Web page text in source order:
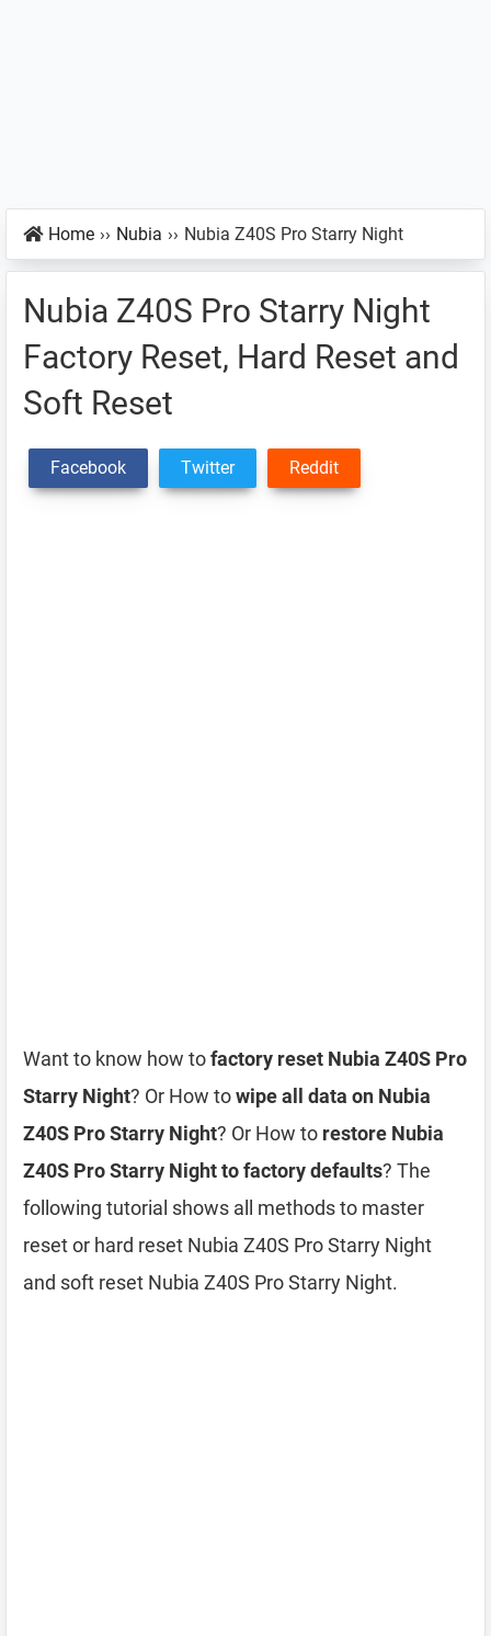
Home ›› Nubia ›› Nubia Z40S Pro Starry Night
Nubia Z40S Pro Starry Night
Factory Reset, Hard Reset and
Soft Reset
Facebook Twitter Reddit
Want to know how tofactory reset Nubia Z40S Pro
Starry Night? Or How towipe all data on Nubia
Z40S Pro Starry Night? Or How to restore Nubia
Z40S Pro Starry Night to factory defaults? The
following tutorial shows all methods to master
reset or hard reset Nubia Z40S Pro Starry Night
and soft reset Nubia Z40S Pro Starry Night.